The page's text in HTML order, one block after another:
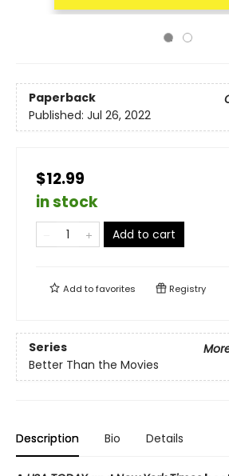
Paperback
Published: Jul 26, 2022
$12.99
in stock
Add to cart
Add tofavorites Registry
Series
Better Than the Movies
Description Bio Details